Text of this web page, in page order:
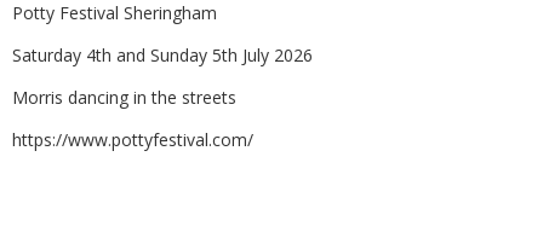
Potty Festival Sheringham
Saturday 4th and Sunday 5th July 2026
Morris dancing in the streets
https://www.pottyfestival.com/